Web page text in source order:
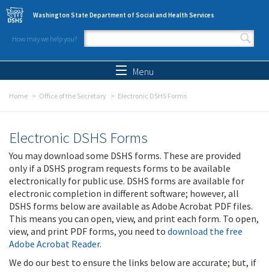
Skip to main content
Washington State Department of Social and Health Services
How may we help you?
Search form
Menu
Home Office of the Secretary Electronic DSHS Forms
Electronic DSHS Forms
You may download some DSHS forms. These are provided
only if a DSHS program requests forms to be available
electronically for public use. DSHS forms are available for
electronic completion in different software; however, all
DSHS forms below are available as Adobe Acrobat PDF files.
This means you can open, view, and print each form. To open,
view, and print PDF forms, you need to download the free
Adobe Acrobat Reader.
We do our best to ensure the links below are accurate; but, if